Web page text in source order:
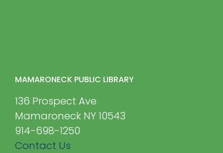
MAMARONECK PUBLIC LIBRARY
136 Prospect Ave
Mamaroneck NY 10543
914-698-1250
Contact Us